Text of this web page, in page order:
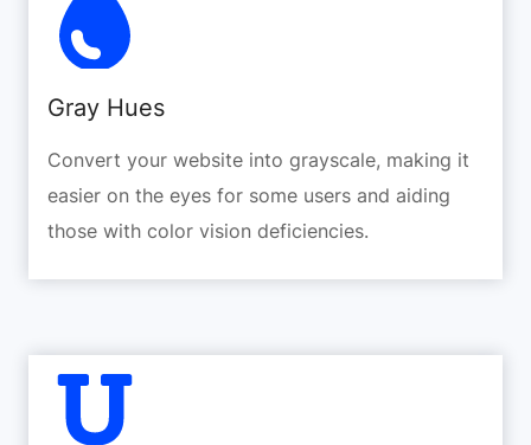
Gray Hues
Convert your website into grayscale, making it
easier on the eyes for some users and aiding
those with color vision deficiencies.